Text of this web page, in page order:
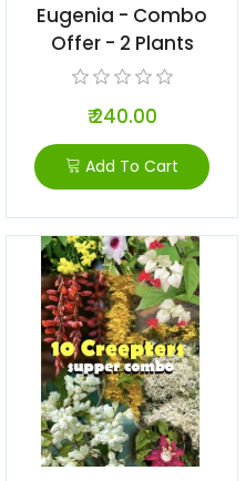
Eugenia - Combo
Offer - 2 Plants
₹ 240.00
Add To Cart